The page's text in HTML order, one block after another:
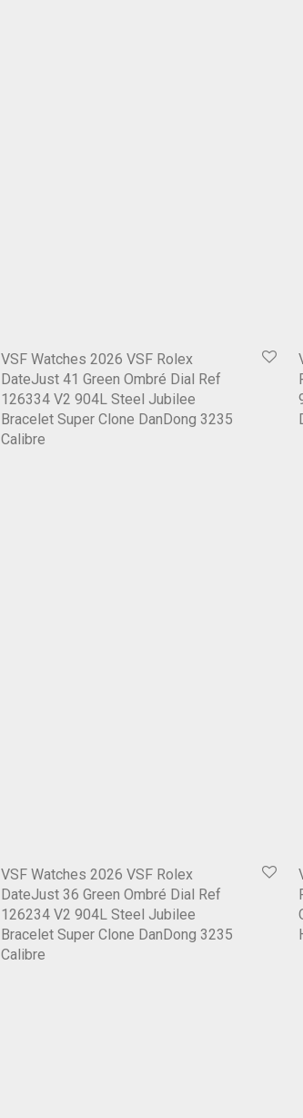
VSF Watches 2026 VSF Rolex
DateJust 41 Green Ombré Dial Ref
126334 V2 904L Steel Jubilee
Bracelet Super Clone DanDong 3235
Calibre
VSF Watches 2026 VSF Rolex
DateJust 36 Green Ombré Dial Ref
126234 V2 904L Steel Jubilee
Bracelet Super Clone DanDong 3235
Calibre